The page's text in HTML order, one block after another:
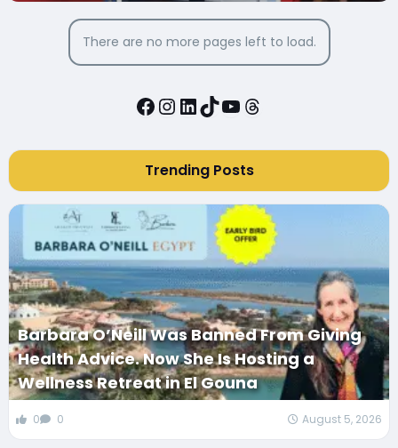
There are no more pages left to load.
Facebook
Instagram
LinkedIn
TikTok
YouTube
Threads
Trending Posts
Barbara O’Neill Was Banned From Giving
Health Advice. Now She Is Hosting a
Wellness Retreat in El Gouna
0 0 August 5, 2026